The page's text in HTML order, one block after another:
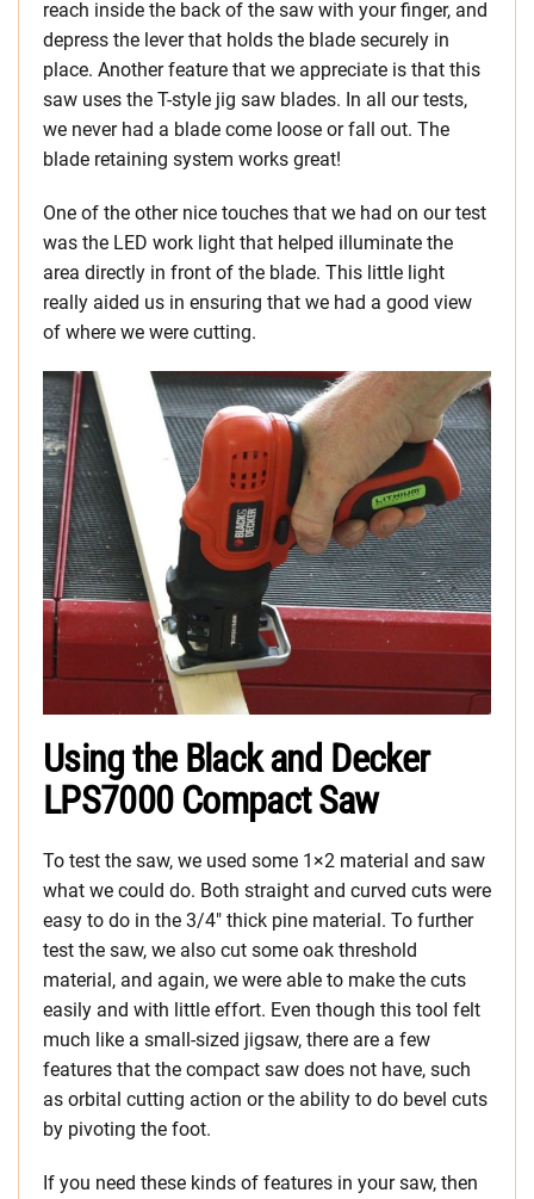
reach inside the back of the saw with your finger, and
depress the lever that holds the blade securely in
place. Another feature that we appreciate is that this
saw uses the T-style jig saw blades. In all our tests,
we never had a blade come loose or fall out. The
blade retaining system works great!
One of the other nice touches that we had on our test
was the LED work light that helped illuminate the
area directly in front of the blade. This little light
really aided us in ensuring that we had a good view
of where we were cutting.
Using the Black and Decker
LPS7000 Compact Saw
To test the saw, we used some 1×2 material and saw
what we could do. Both straight and curved cuts were
easy to do in the 3/4″ thick pine material. To further
test the saw, we also cut some oak threshold
material, and again, we were able to make the cuts
easily and with little effort. Even though this tool felt
much like a small-sized jigsaw, there are a few
features that the compact saw does not have, such
as orbital cutting action or the ability to do bevel cuts
by pivoting the foot.
If you need these kinds of features in your saw, then